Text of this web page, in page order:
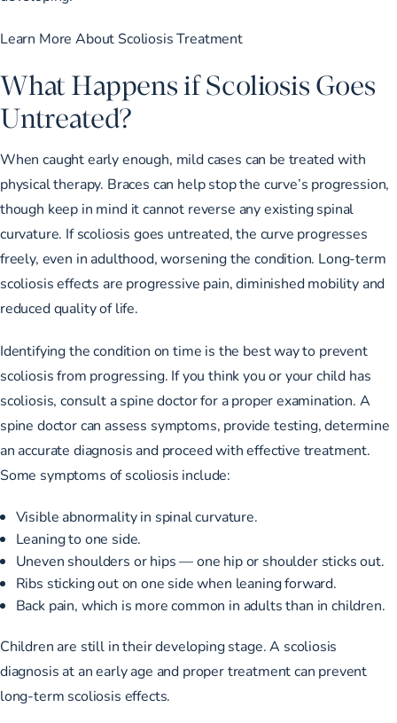
Learn More About Scoliosis Treatment
What Happens if Scoliosis Goes
Untreated?
When caught early enough, mild cases can be treated with
physical therapy. Braces can help stop the curve’s progression,
though keep in mind it cannot reverse any existing spinal
curvature. If scoliosis goes untreated, the curve progresses
freely, even in adulthood, worsening the condition. Long-term
scoliosis effects are progressive pain, diminished mobility and
reduced quality of life.
Identifying the condition on time is the best way to prevent
scoliosis from progressing. If you think you or your child has
scoliosis, consult a spine doctor for a proper examination. A
spine doctor can assess symptoms, provide testing, determine
an accurate diagnosis and proceed with effective treatment.
Some symptoms of scoliosis include:
Visible abnormality in spinal curvature.
Leaning to one side.
Uneven shoulders or hips — one hip or shoulder sticks out.
Ribs sticking out on one side when leaning forward.
Back pain, which is more common in adults than in children.
Children are still in their developing stage. A scoliosis
diagnosis at an early age and proper treatment can prevent
long-term scoliosis effects.